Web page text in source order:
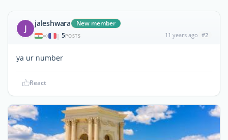
J jaleshwara New member
| 5POSTS 11 years ago #2
ya ur number
React